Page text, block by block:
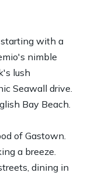
starting with a
nimble
lush
Seawall drive.
Bay Beach.
of Gastown.
a breeze.
dining in